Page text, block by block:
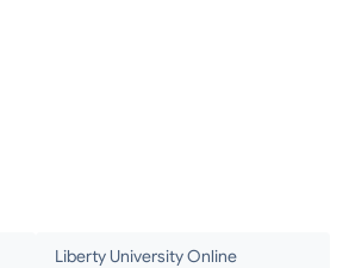
Liberty University Online